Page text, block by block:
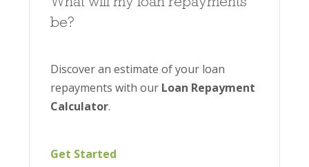
be?
Discover an estimate of your loan
repayments with our Loan Repayment
Calculator.
Get Started